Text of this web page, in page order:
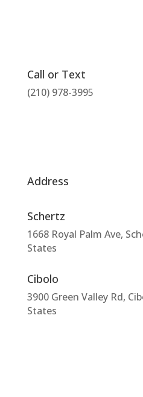
Call or Text
(210) 978-3995
Address
Schertz
1668 Royal Palm Ave,
States
Cibolo
3900 Green Valley Rd,
States